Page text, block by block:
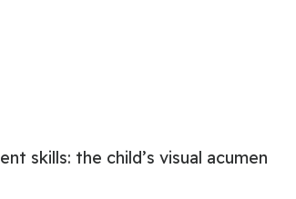
skills: the child’s visual acumen